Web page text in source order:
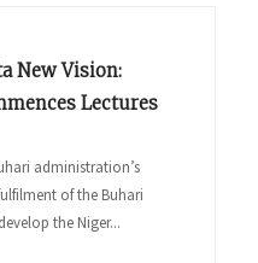
New Vision:
Lectures
administration’s
of the Buhari
the Niger...